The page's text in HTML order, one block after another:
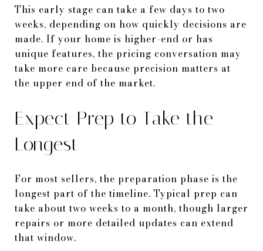
This early stage can take a few days to two
weeks, depending on how quickly decisions are
made. If your home is higher-end or has
unique features, the pricing conversation may
take more care because precision matters at
the upper end of the market.
Expect Prep to Take the
Longest
For most sellers, the preparation phase is the
longest part of the timeline. Typical prep can
take about two weeks to a month, though larger
repairs or more detailed updates can extend
that window.